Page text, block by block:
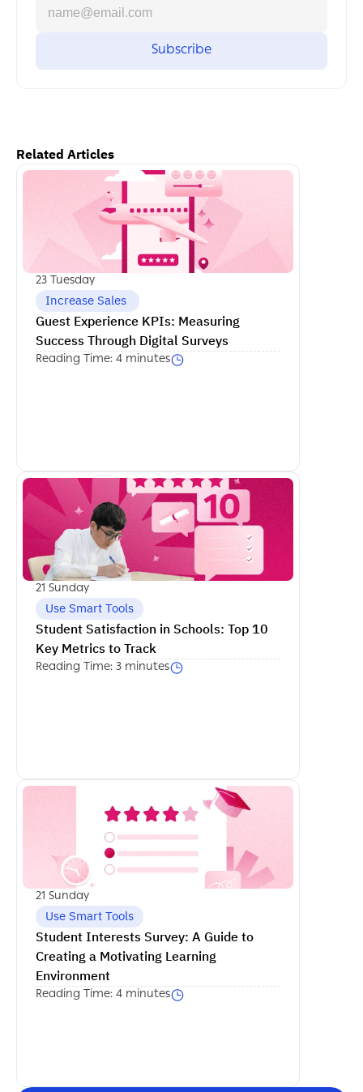
Related Articles
اكمل القراءة
23 Tuesday
Guest Experience KPIs: Measuring
Success Through Digital Surveys
Reading Time: 4 minutes
اكمل القراءة
Use Smart Tools
21 Sunday
Student Satisfaction in Schools: Top 10
Key Metrics to Track
Reading Time: 3 minutes
اكمل القراءة
Use Smart Tools
21 Sunday
Student Interests Survey: A Guide to
Creating a Motivating Learning
Environment
Reading Time: 4 minutes